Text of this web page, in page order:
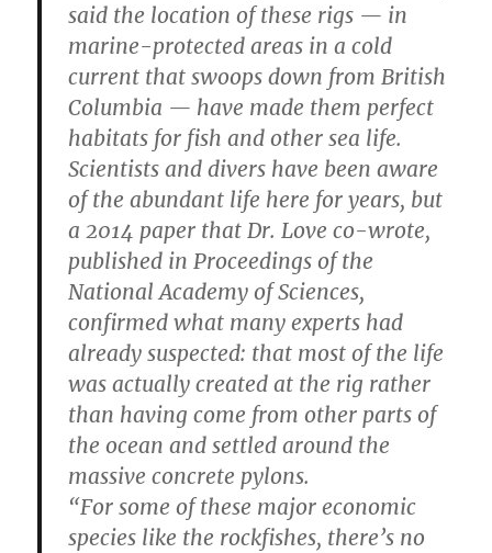
said the location of these rigs — in
marine-protected areas in a cold
current that swoops down from British
Columbia — have made them perfect
habitats for fish and other sea life.
Scientists and divers have been aware
of the abundant life here for years, but
a 2014 paper that Dr. Love co-wrote,
published in Proceedings of the
National Academy of Sciences,
confirmed what many experts had
already suspected: that most of the life
was actually created at the rig rather
than having come from other parts of
the ocean and settled around the
massive concrete pylons.
“For some of these major economic
species like the rockfishes, there’s no